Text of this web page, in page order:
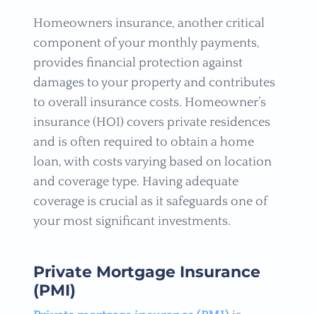
Homeowners insurance, another critical
component of your monthly payments,
provides financial protection against
damages to your property and contributes
to overall insurance costs. Homeowner’s
insurance (HOI) covers private residences
and is often required to obtain a home
loan, with costs varying based on location
and coverage type. Having adequate
coverage is crucial as it safeguards one of
your most significant investments.
Private Mortgage Insurance
(PMI)